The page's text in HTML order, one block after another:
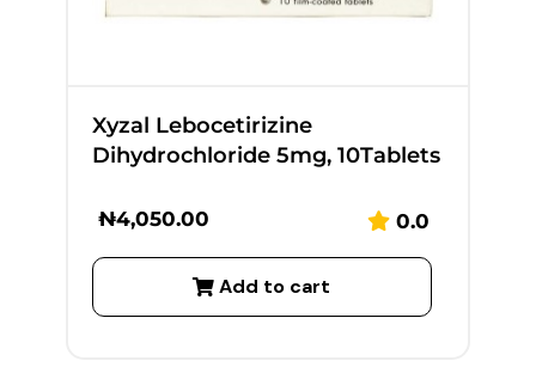
Xyzal Lebocetirizine
Dihydrochloride 5mg, 10Tablets
₦4,050.00 0.0
Add to cart